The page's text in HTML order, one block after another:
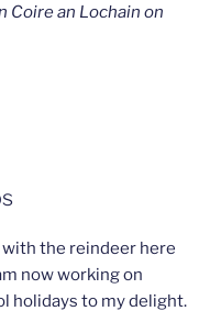
Coire an Lochain on
with the reindeer here
now working on
holidays to my delight.